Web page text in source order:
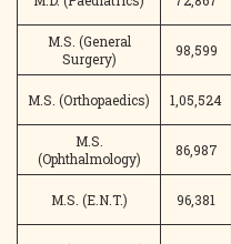
M.S. (General
Surgery)
98,599
M.S. (Orthopaedics) 1,05,524
M.S.
(Ophthalmology)
86,987
M.S. (E.N.T.) 96,381